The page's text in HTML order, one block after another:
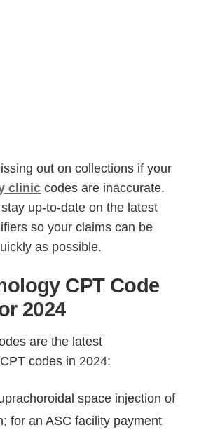
out on collections if your
clinic codes are inaccurate.
stay up-to-date on the latest
so your claims can be
as possible.
CPT Code
2024
are the latest
codes in 2024:
space injection of
for an ASC facility payment